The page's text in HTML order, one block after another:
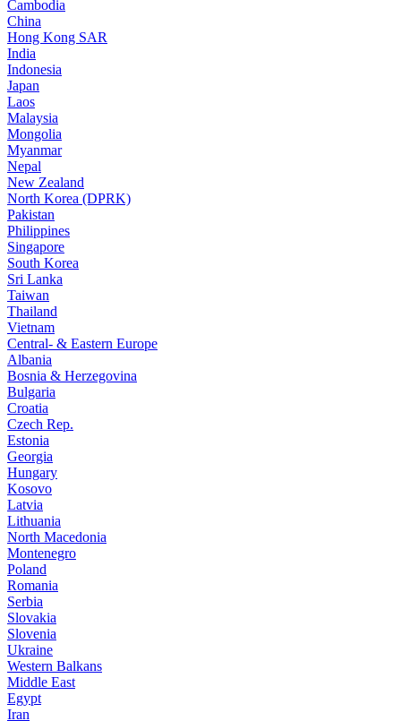
Cambodia
China
Hong Kong SAR
India
Indonesia
Japan
Laos
Malaysia
Mongolia
Myanmar
Nepal
New Zealand
North Korea (DPRK)
Pakistan
Philippines
Singapore
South Korea
Sri Lanka
Taiwan
Thailand
Vietnam
Central- & Eastern Europe
Albania
Bosnia & Herzegovina
Bulgaria
Croatia
Czech Rep.
Estonia
Georgia
Hungary
Kosovo
Latvia
Lithuania
North Macedonia
Montenegro
Poland
Romania
Serbia
Slovakia
Slovenia
Ukraine
Western Balkans
Middle East
Egypt
Iran